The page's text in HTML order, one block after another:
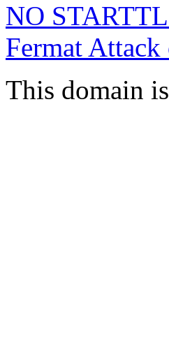
NO
Fermat
This domain